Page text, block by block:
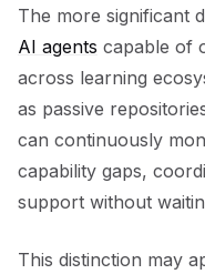
The more significant
AI agents capable of
across learning
as passive
can continuously
capability gaps,
support without
This distinction may